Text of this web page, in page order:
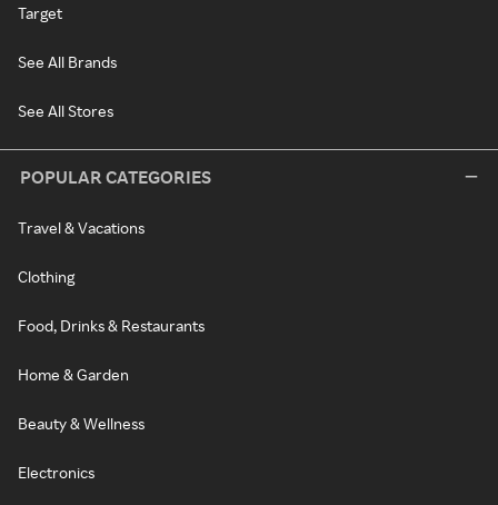
Target
See All Brands
See All Stores
POPULAR CATEGORIES
Travel & Vacations
Clothing
Food, Drinks & Restaurants
Home & Garden
Beauty & Wellness
Electronics